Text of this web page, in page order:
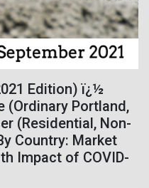
Edition) ï¿½
(Ordinary Portland,
(Residential, Non-
Country: Market
Impact of COVID-